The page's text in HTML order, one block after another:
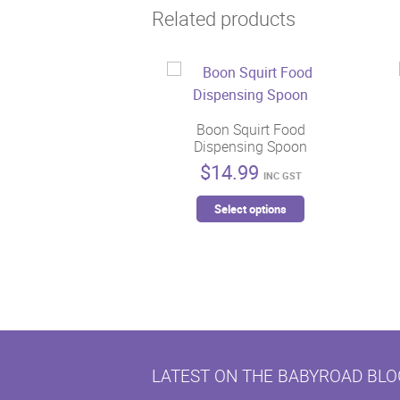
Related products
Boon Squirt Food
Dispensing Spoon
$14.99 INC GST
Select options
options
be
LATEST ON THE BABYROAD